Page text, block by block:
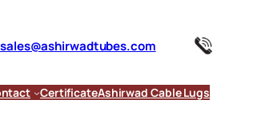
sales@ashirwadtubes.com
CertificateAshirwad Cable Lugs